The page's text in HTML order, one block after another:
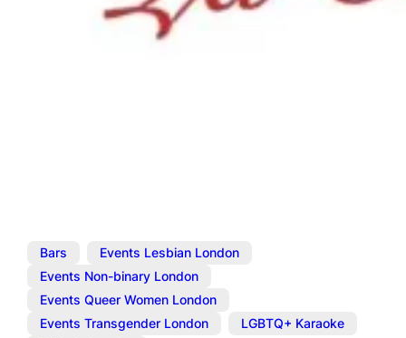
Bars Events Lesbian London
Events Non-binary London
Events Queer Women London
Events Transgender London
LGBTQ+ Karaoke